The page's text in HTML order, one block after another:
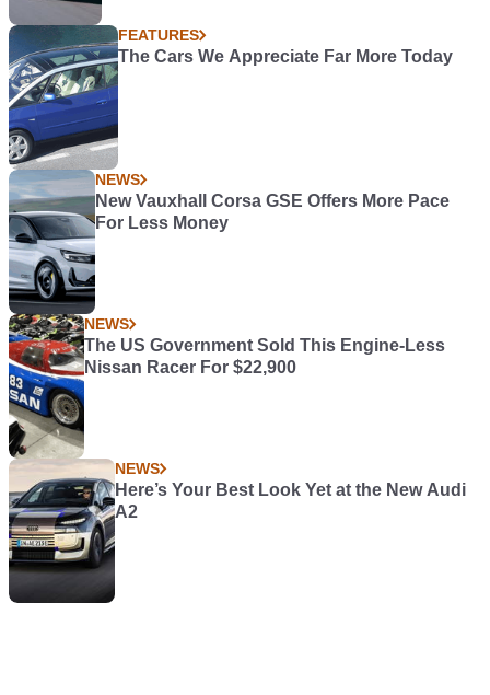
FEATURES
The Cars We Appreciate Far More Today
NEWS
New Vauxhall Corsa GSE Offers More Pace
For Less Money
NEWS
The US Government Sold This Engine-Less
Nissan Racer For $22,900
NEWS
Here’s Your Best Look Yet at the New Audi
A2